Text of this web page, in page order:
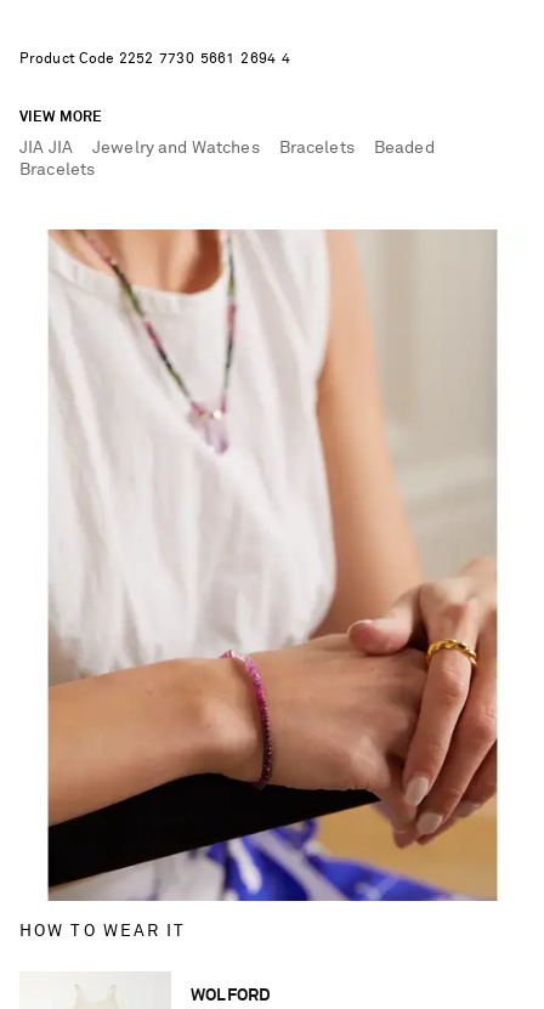
Product Code 2252 7730 5661 2694 4
VIEW MORE
JIA JIA Jewelry and Watches Bracelets
Beaded
Bracelets
HOW TO WEAR IT
WOLFORD